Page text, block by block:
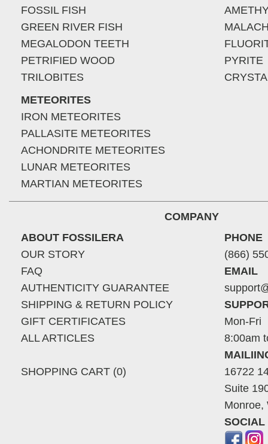
FOSSIL FISH
GREEN RIVER FISH
MEGALODON TEETH
PETRIFIED WOOD
TRILOBITES
METEORITES
IRON METEORITES
PALLASITE METEORITES
ACHONDRITE METEORITES
LUNAR METEORITES
MARTIAN METEORITES
PYRITE
COMPANY
ABOUT FOSSILERA
OUR STORY
FAQ
AUTHENTICITY GUARANTEE
SHIPPING & RETURN POLICY
GIFT CERTIFICATES
ALL ARTICLES
SHOPPING CART (0)
PHONE
(866)
EMAIL
Mon-Fri
8:00am
16722
Suite
Monroe,
SOCIAL